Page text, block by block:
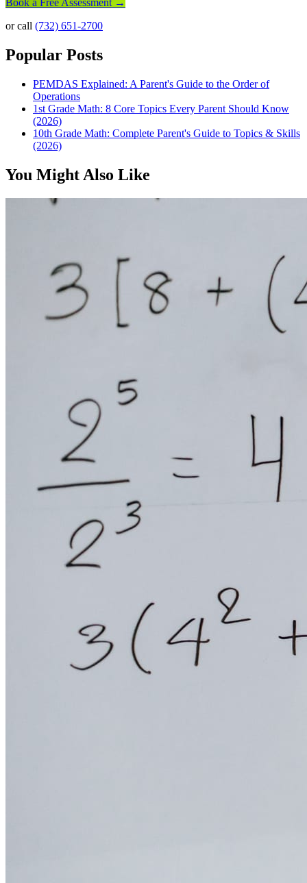
Book a Free Assessment →
or call (732) 651-2700
Popular Posts
PEMDAS Explained: A Parent's Guide to the Order of
Operations
1st Grade Math: 8 Core Topics Every Parent Should Know
(2026)
10th Grade Math: Complete Parent's Guide to Topics & Skills
(2026)
You Might Also Like